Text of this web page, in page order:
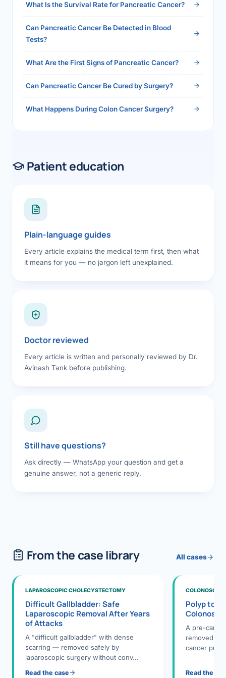
What Is the Survival Rate for Pancreatic Cancer?
Can Pancreatic Cancer Be Detected in Blood
Tests?
What Are the First Signs of Pancreatic Cancer?
Can Pancreatic Cancer Be Cured by Surgery?
What Happens During Colon Cancer Surgery?
Patient education
Plain-language guides
Every article explains the medical term first, then what
it means for you — no jargon left unexplained.
Doctor reviewed
Every article is written and personally reviewed by Dr.
Avinash Tank before publishing.
Still have questions?
Ask directly — WhatsApp your question and get a
genuine answer, not a generic reply.
From the case library All cases
LAPAROSCOPIC CHOLECYSTECTOMY
Difficult Gallbladder: Safe
Laparoscopic Removal After Years
of Attacks
A "difficult gallbladder" with dense
scarring — removed safely by
laparoscopic surgery without conv…
Read the case
Polyp to
A pre-
removed
cancer
Read the